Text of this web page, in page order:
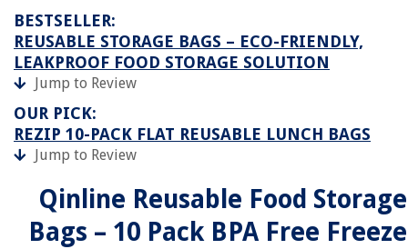
BESTSELLER:
REUSABLE STORAGE BAGS – ECO-FRIENDLY,
LEAKPROOF FOOD STORAGE SOLUTION
Jump to Review
OUR PICK:
REZIP 10-PACK FLAT REUSABLE LUNCH BAGS
Jump to Review
Qinline Reusable Food Storage
Bags – 10 Pack BPA Free